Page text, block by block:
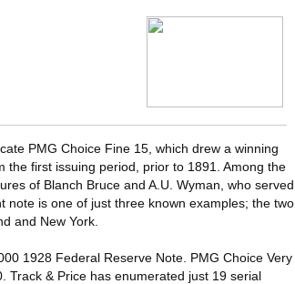
PMG Choice Fine 15, which drew a winning
the first issuing period, prior to 1891. Among the
of Blanch Bruce and A.U. Wyman, who served
note is one of just three known examples; the two
and New York.
1928 Federal Reserve Note. PMG Choice Very
Track & Price has enumerated just 19 serial